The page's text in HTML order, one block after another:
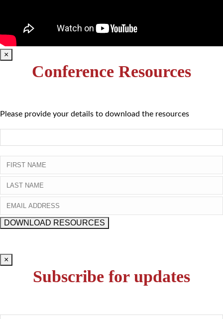
×
Conference Resources
Please provide your details to download the resources
×
Subscribe for updates